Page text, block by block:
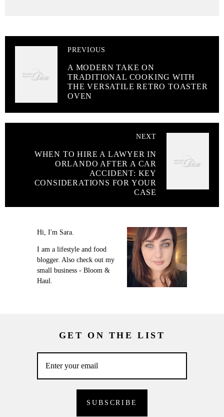
PREVIOUS
A MODERN TAKE ON
TRADITIONAL COOKING WITH
THE VERSATILE RETRO TOASTER
OVEN
NEXT
WHEN TO HIRE A LAWYER IN
ORLANDO AFTER A CAR
ACCIDENT: KEY
CONSIDERATIONS FOR YOUR
CASE
Hi, I'm Sara.
I am a lifestyle and food
blogger. Also check out my
small business - Bloom &
Haul.
GET ON THE LIST